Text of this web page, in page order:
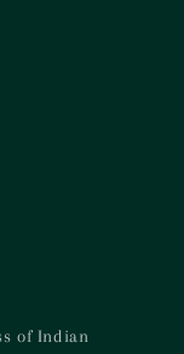
of Indian